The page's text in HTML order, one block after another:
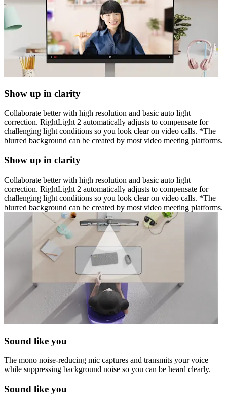
Show up in clarity
Collaborate better with high resolution and basic auto light
correction. RightLight 2 automatically adjusts to compensate for
challenging light conditions so you look clear on video calls. *The
blurred background can be created by most video meeting platforms.
Show up in clarity
Collaborate better with high resolution and basic auto light
correction. RightLight 2 automatically adjusts to compensate for
challenging light conditions so you look clear on video calls. *The
blurred background can be created by most video meeting platforms.
Sound like you
The mono noise-reducing mic captures and transmits your voice
while suppressing background noise so you can be heard clearly.
Sound like you